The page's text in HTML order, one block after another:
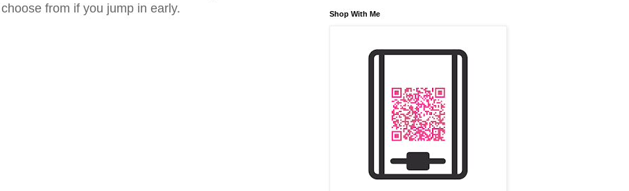
from if you jump in early.
Shop With Me